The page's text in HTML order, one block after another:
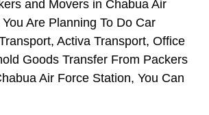
and Movers in Chabua Air
Are Planning To Do Car
Activa Transport, Office
Goods Transfer From Packers
Air Force Station, You Can